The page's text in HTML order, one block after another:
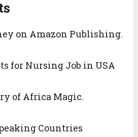
on Amazon Publishing.
for Nursing Job in USA
of Africa Magic.
Countries